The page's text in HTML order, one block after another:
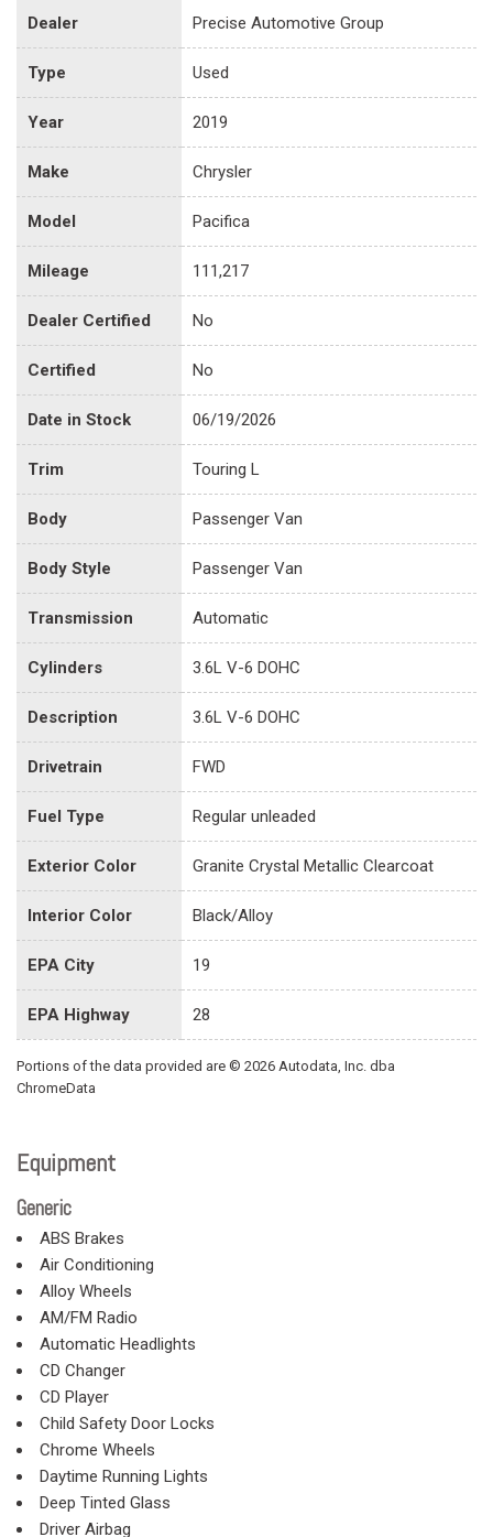
Dealer Precise Automotive Group
Type Used
Year 2019
Make Chrysler
Model Pacifica
Mileage 111,217
Dealer Certified No
Certified No
Date in Stock 06/19/2026
Trim Touring L
Body Passenger Van
Body Style Passenger Van
Transmission Automatic
Cylinders 3.6L V-6 DOHC
Description 3.6L V-6 DOHC
Drivetrain FWD
Fuel Type Regular unleaded
Exterior Color Granite Crystal Metallic Clearcoat
Interior Color Black/Alloy
EPA City 19
EPA Highway 28
Portions of the data provided are © 2026 Autodata, Inc. dba
ChromeData
Equipment
Generic
ABS Brakes
Air Conditioning
Alloy Wheels
AM/FM Radio
Automatic Headlights
CD Changer
CD Player
Child Safety Door Locks
Chrome Wheels
Daytime Running Lights
Deep Tinted Glass
Driver Airbag